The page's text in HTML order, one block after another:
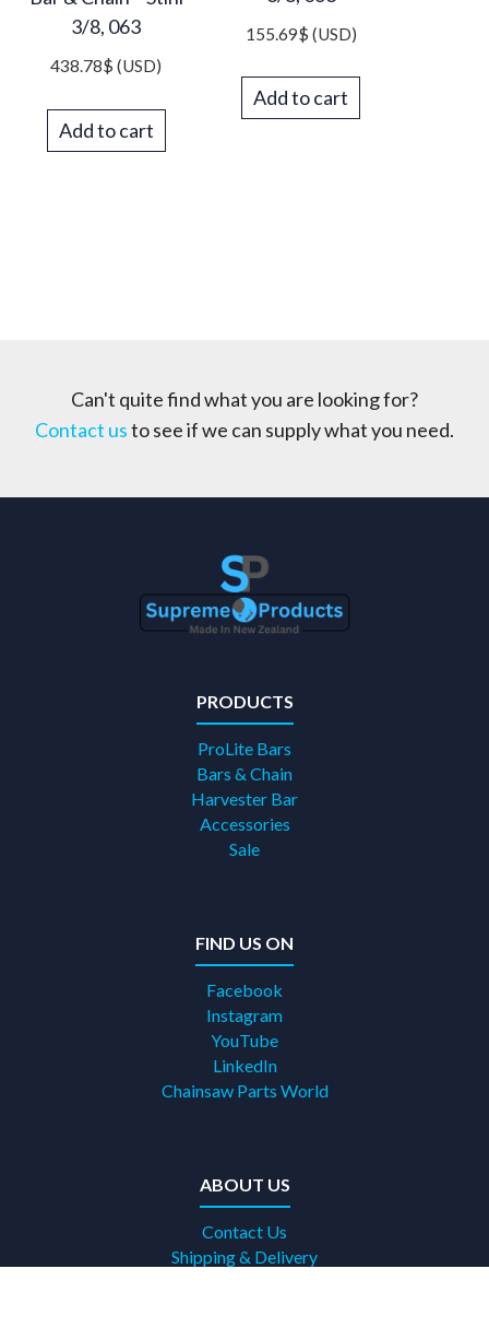
3/8, 063
438.78$ (USD)
Add to cart
155.69$ (USD)
Add to cart
Can't quite find what you are looking for?
Contact usto see if we can supply what you need.
PRODUCTS
ProLite Bars
Bars & Chain
Harvester Bar
Accessories
Sale
FIND US ON
Facebook
Instagram
YouTube
LinkedIn
Chainsaw Parts World
ABOUT US
Contact Us
Shipping & Delivery